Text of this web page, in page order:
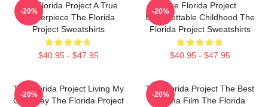
The Florida Project A True
Masterpiece The Florida
Project Sweatshirts
$40.95 - $47.95
-20%
The Florida Project
Unforgettable Childhood The
Florida Project Sweatshirts
$40.95 - $47.95
-20%
The Florida Project Living My
Own Way The Florida Project
-20%
The Florida Project The Best
Drama Film The Florida
-20%